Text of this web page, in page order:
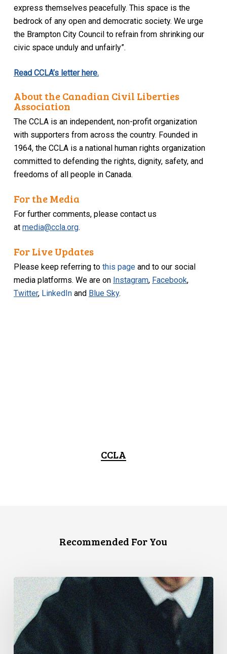
express themselves peacefully. This space is the
bedrock of any open and democratic society. We urge
the Brampton City Council to refrain from shrinking our
civic space unduly and unfairly”.
Read CCLA’s letter here.
About the Canadian Civil Liberties
Association
The CCLA is an independent, non-profit organization
with supporters from across the country. Founded in
1964, the CCLA is a national human rights organization
committed to defending the rights, dignity, safety, and
freedoms of all people in Canada.
For the Media
For further comments, please contact us
atmedia@ccla.org.
For Live Updates
Please keep referring tothis page and to our social
media platforms. We are on Instagram, Facebook,
Twitter, LinkedIn and Blue Sky.
CCLA
Recommended For You
CCLA
Files
Factum
Urging
the
Supreme